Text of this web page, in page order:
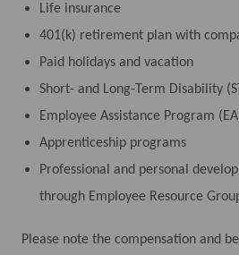
Life insurance
401(k) retirement plan with
Paid holidays and vacation
Short- and Long-Term Disability
Employee Assistance Program
Apprenticeship programs
Professional and personal
through Employee Resource
Please note the compensation and